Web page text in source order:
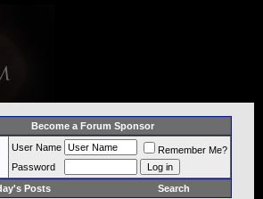
Become a Forum Sponsor
User Name
Remember Me?
Password
Posts Search